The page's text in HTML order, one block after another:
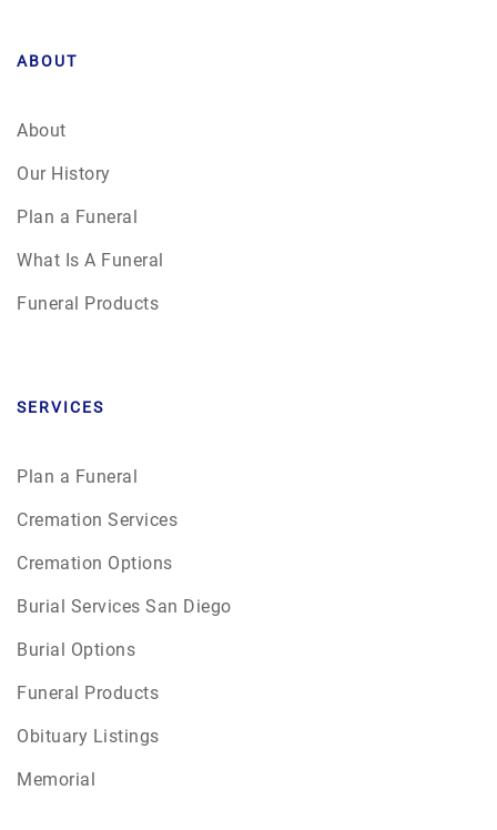
ABOUT
About
Our History
Plan a Funeral
What Is A Funeral
Funeral Products
SERVICES
Plan a Funeral
Cremation Services
Cremation Options
Burial Services San Diego
Burial Options
Funeral Products
Obituary Listings
Memorial